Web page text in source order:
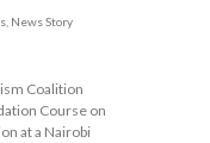
, News Story
Coalition
Course on
at a Nairobi